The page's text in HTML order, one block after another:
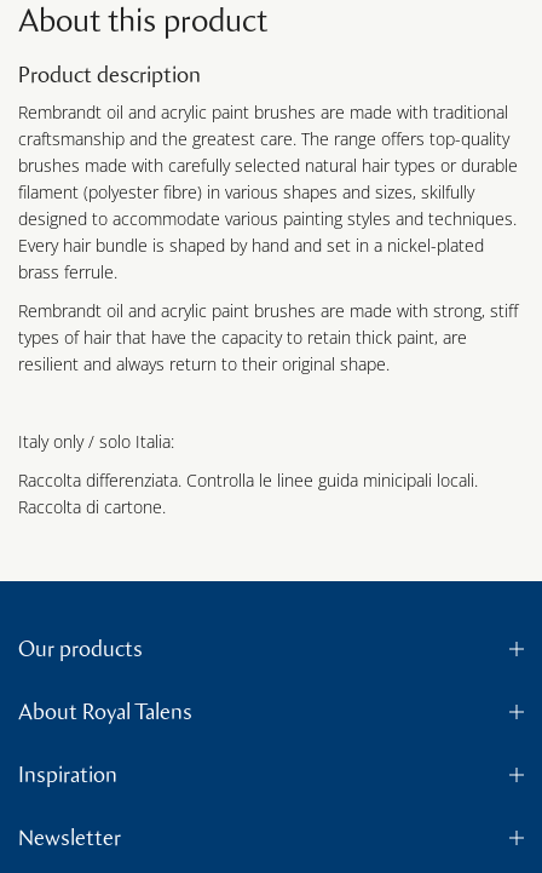
About this product
Product description
Rembrandt oil and acrylic paint brushes are made with traditional
craftsmanship and the greatest care. The range offers top-quality
brushes made with carefully selected natural hair types or durable
filament (polyester fibre) in various shapes and sizes, skilfully
designed to accommodate various painting styles and techniques.
Every hair bundle is shaped by hand and set in a nickel-plated
brass ferrule.
Rembrandt oil and acrylic paint brushes are made with strong, stiff
types of hair that have the capacity to retain thick paint, are
resilient and always return to their original shape.
Italy only / solo Italia:
Raccolta differenziata. Controlla le linee guida minicipali locali.
Raccolta di cartone.
Our products
About Royal Talens
Inspiration
Newsletter